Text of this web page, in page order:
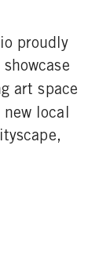
proudly
art space
local